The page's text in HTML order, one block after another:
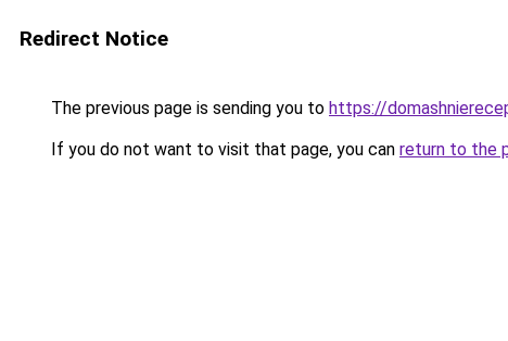
Redirect Notice
The previous page is sending you to https://
If you do not want to visit that page, you can return to the